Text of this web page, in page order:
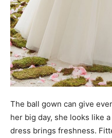
The ball gown can give
her big day, she looks like
dress brings freshness.